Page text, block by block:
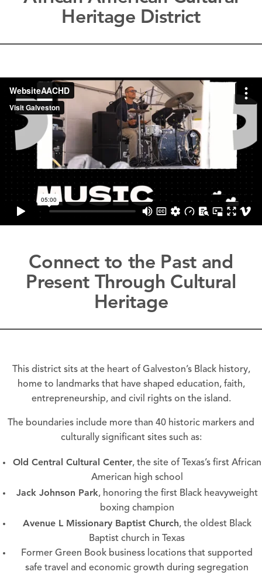
Heritage District
Connect to the Past and
Present Through Cultural
Heritage
This district sits at the heart of Galveston’s Black history,
home to landmarks that have shaped education, faith,
entrepreneurship, and civil rights on the island.
The boundaries include more than 40 historic markers and
culturally significant sites such as:
Old Central Cultural Center, the site of Texas’s first African
American high school
Jack Johnson Park, honoring the first Black heavyweight
boxing champion
Avenue L Missionary Baptist Church, the oldest Black
Baptist church in Texas
Former Green Book business locations that supported
safe travel and economic growth during segregation